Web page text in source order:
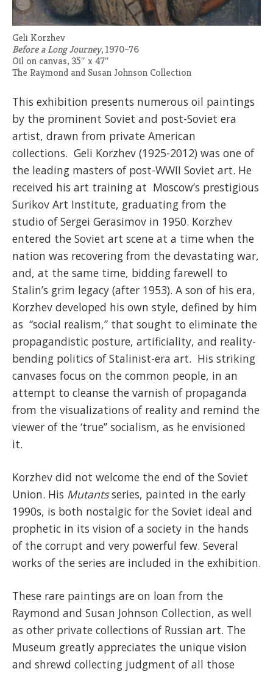
Geli Korzhev
Before a Long Journey, 1970–76
Oil on canvas, 35″ x 47″
The Raymond and Susan Johnson Collection
This exhibition presents numerous oil paintings
by the prominent Soviet and post-Soviet era
artist, drawn from private American
collections. Geli Korzhev (1925-2012) was one of
the leading masters of post-WWII Soviet art. He
received his art training at Moscow’s prestigious
Surikov Art Institute, graduating from the
studio of Sergei Gerasimov in 1950. Korzhev
entered the Soviet art scene at a time when the
nation was recovering from the devastating war,
and, at the same time, bidding farewell to
Stalin’s grim legacy (after 1953). A son of his era,
Korzhev developed his own style, defined by him
as “social realism,” that sought to eliminate the
propagandistic posture, artificiality, and reality-
bending politics of Stalinist-era art. His striking
canvases focus on the common people, in an
attempt to cleanse the varnish of propaganda
from the visualizations of reality and remind the
viewer of the ‘true’’ socialism, as he envisioned
it.
Korzhev did not welcome the end of the Soviet
Union. His Mutantsseries, painted in the early
1990s, is both nostalgic for the Soviet ideal and
prophetic in its vision of a society in the hands
of the corrupt and very powerful few. Several
works of the series are included in the exhibition.
These rare paintings are on loan from the
Raymond and Susan Johnson Collection, as well
as other private collections of Russian art. The
Museum greatly appreciates the unique vision
and shrewd collecting judgment of all those